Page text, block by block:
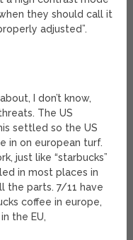
they should call it
adjusted”.
I don’t know,
The US
settled so the US
in on european turf.
just like “starbucks”
in most places in
the parts. 7/11 have
coffee in europe,
the EU,